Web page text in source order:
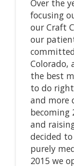
Over the
focusing
our Craft
our
Colorado,
the best
to do
and more
becoming
and
decided
purely
2015 we